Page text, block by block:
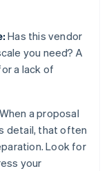
Has this vendor
you need? A
a lack of
When a proposal
detail, that often
Look for
your